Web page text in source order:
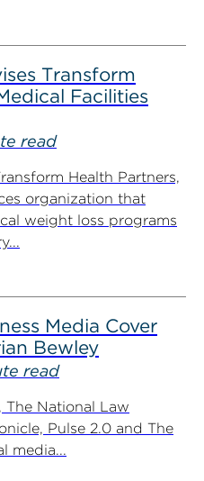
Transform
Facilities
read
Health Partners,
organization that
weight loss programs
Media Cover
Bewley
read
National Law
Pulse 2.0 and The
media...